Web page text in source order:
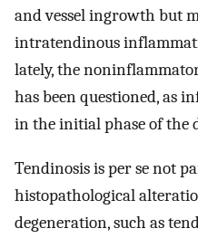
and vessel ingrowth but
intratendinous
lately, the
has been questioned, as
in the initial phase of the
Tendinosis is per se not
histopathological
degeneration, such as